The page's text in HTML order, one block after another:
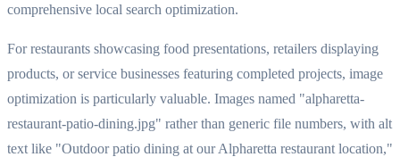
comprehensive local search optimization.
For restaurants showcasing food presentations, retailers displaying
products, or service businesses featuring completed projects, image
optimization is particularly valuable. Images named "alpharetta-
restaurant-patio-dining.jpg" rather than generic file numbers, with alt
text like "Outdoor patio dining at our Alpharetta restaurant location,"